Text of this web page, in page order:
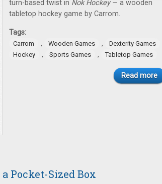
turn-based twist in Nok Hockey— a wooden
tabletop hockey game by Carrom.
Tags:
Carrom , Wooden Games , Dexterity Games
Hockey , Sports Games , Tabletop Games
Read more
Pocket-Sized Box